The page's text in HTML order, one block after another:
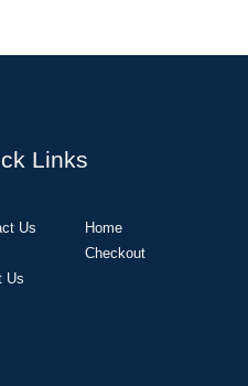
Links
Us
Home
Checkout
Us